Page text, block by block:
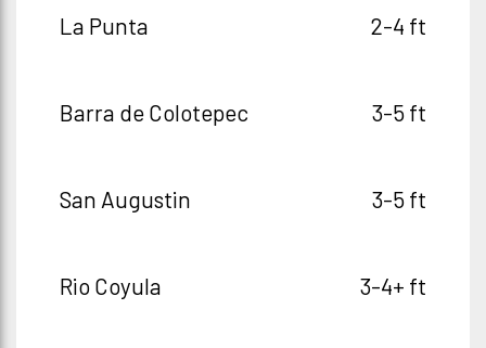
La Punta 2-4 ft
Barra de Colotepec 3-5 ft
San Augustin 3-5 ft
Rio Coyula 3-4+ ft